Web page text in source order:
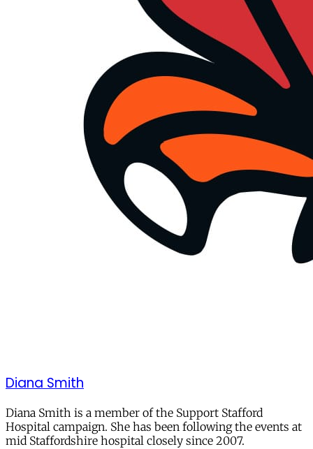
Diana Smith
Diana Smith is a member of the Support Stafford
Hospital campaign. She has been following the events at
mid Staffordshire hospital closely since 2007.